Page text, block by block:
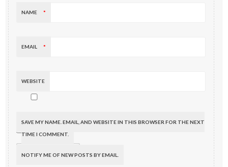
NAME *
EMAIL *
WEBSITE
SAVE MY NAME, EMAIL, AND WEBSITE IN THIS BROWSER FOR THE NEXT
TIME I COMMENT.
NOTIFY ME OF NEW POSTS BY EMAIL.